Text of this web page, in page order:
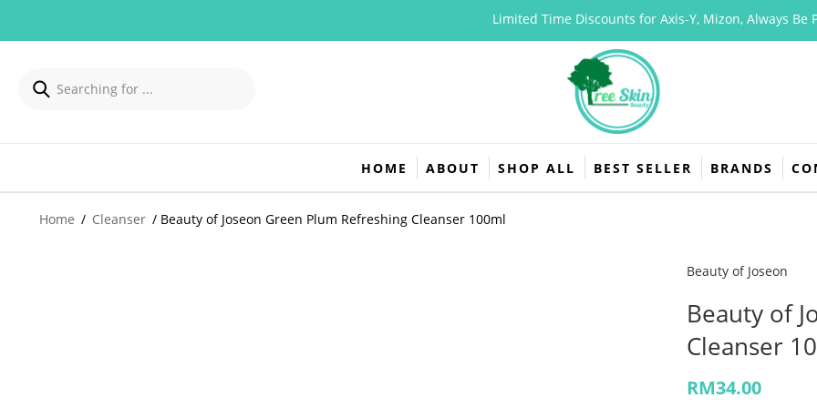
HOME ABOUT SHOP ALL BEST SELLER BRANDS
Home / Cleanser / Beauty of Joseon Green Plum Refreshing Cleanser 100ml
Beauty of Joseon
Beauty of
Cleanser
RM34.00
Limited Time Discounts for Axis-Y, Mizon, Always Be